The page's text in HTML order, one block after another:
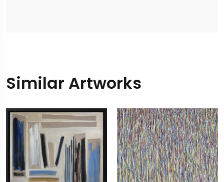
Similar Artworks